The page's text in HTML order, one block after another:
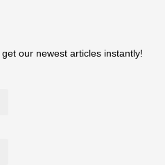
our newest articles instantly!